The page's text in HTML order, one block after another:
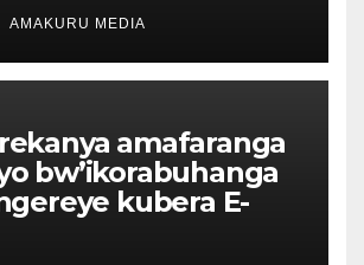
AMAKURU MEDIA
amafaranga
bw’ikorabuhanga
kubera E-